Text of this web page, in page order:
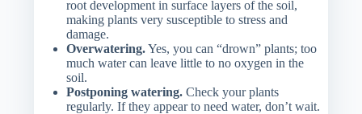
root development in surface layers of the soil,
making plants very susceptible to stress and
damage.
Overwatering.Yes, you can “drown” plants; too
much water can leave little to no oxygen in the
soil.
Postponing watering. Check your plants
regularly. If they appear to need water, don’t wait.